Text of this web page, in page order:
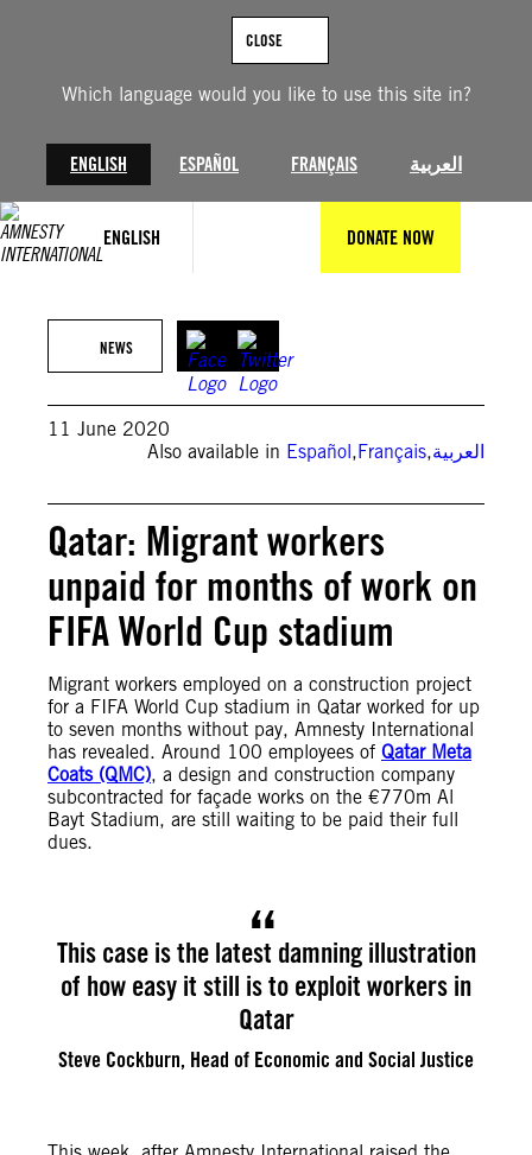
Which language would you like to use this site in?
ENGLISH ESPAÑOL FRANÇAIS العربية
CLOSE
ENGLISH DONATE NOW
NEWS
11 June 2020
Also available in Español,Français,العربية
Qatar: Migrant workers
unpaid for months of work on
FIFA World Cup stadium
Migrant workers employed on a construction project
for a FIFA World Cup stadium in Qatar worked for up
to seven months without pay, Amnesty International
has revealed. Around 100 employees of Qatar Meta
Coats (QMC), a design and construction company
subcontracted for façade works on the €770m Al
Bayt Stadium, are still waiting to be paid their full
dues.
This case is the latest damning illustration
of how easy it still is to exploit workers in
Qatar
Steve Cockburn, Head of Economic and Social Justice